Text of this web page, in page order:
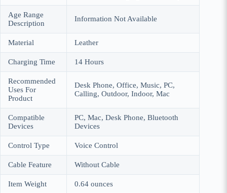
Age Range
Description
Information Not Available
Material Leather
Charging Time 14 Hours
Recommended
Uses For
Product
Desk Phone, Office, Music, PC,
Calling, Outdoor, Indoor, Mac
Compatible
Devices
PC, Mac, Desk Phone, Bluetooth
Devices
Control Type Voice Control
Cable Feature Without Cable
Item Weight 0.64 ounces